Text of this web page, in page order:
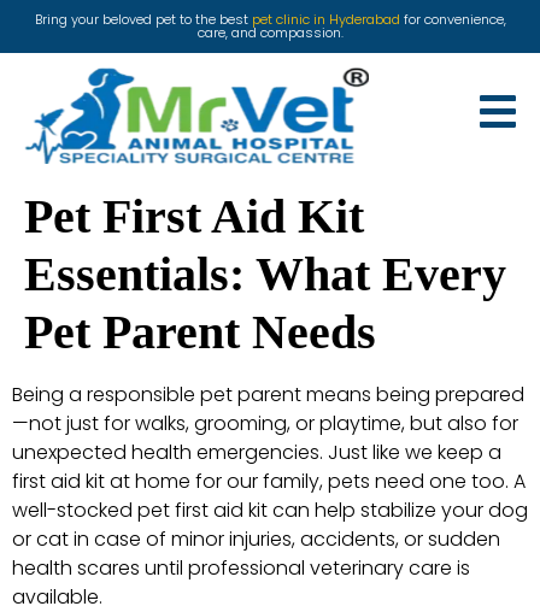
Bring your beloved pet to the best pet clinic in Hyderabad for convenience,
care, and compassion.
Pet First Aid Kit
Essentials: What Every
Pet Parent Needs
Being a responsible pet parent means being prepared
—not just for walks, grooming, or playtime, but also for
unexpected health emergencies. Just like we keep a
first aid kit at home for our family, pets need one too. A
well-stocked pet first aid kit can help stabilize your dog
or cat in case of minor injuries, accidents, or sudden
health scares until professional veterinary care is
available.